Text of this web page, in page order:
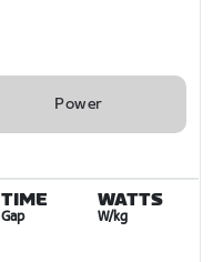
Power
TIME
Gap
WATTS
W/kg